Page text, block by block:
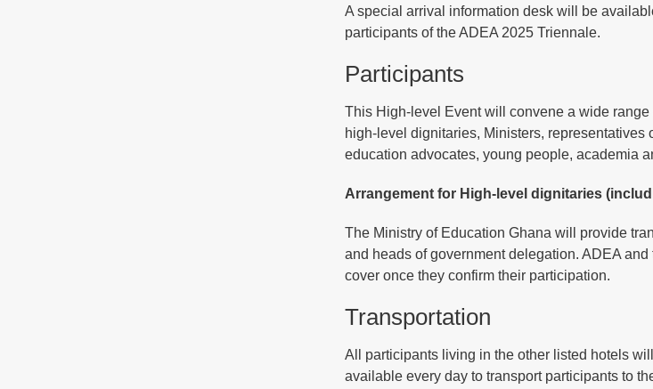
A special arrival information desk will be
participants of the ADEA 2025 Triennale.
Participants
This High-level Event will convene a wide
high-level dignitaries, Ministers,
education advocates, young people, academia
Arrangement for High-level dignitaries
The Ministry of Education Ghana will provide
and heads of government delegation. ADEA
cover once they confirm their participation.
Transportation
All participants living in the other listed hotels
available every day to transport participants to